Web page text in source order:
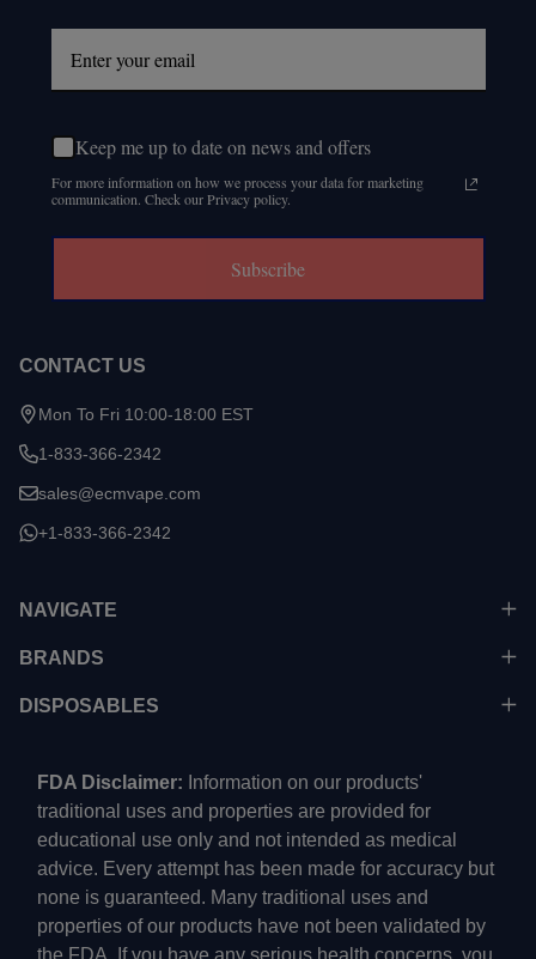
Keep me up to date on news and offers
For more information on how we process your data for marketing
communication. Check our Privacy policy.
Subscribe
CONTACT US
Mon To Fri 10:00-18:00 EST
1-833-366-2342
sales@ecmvape.com
+1-833-366-2342
NAVIGATE
BRANDS
DISPOSABLES
FDA Disclaimer: Information on our products'
traditional uses and properties are provided for
educational use only and not intended as medical
advice. Every attempt has been made for accuracy but
none is guaranteed. Many traditional uses and
properties of our products have not been validated by
the FDA. If you have any serious health concerns, you